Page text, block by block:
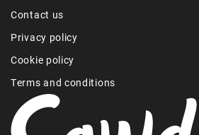
Contact us
Privacy policy
Cookie policy
Terms and conditions